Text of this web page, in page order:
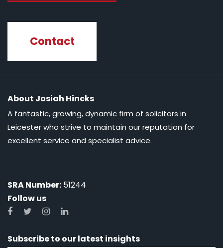
Contact
About Josiah Hincks
A fantastic, growing, dynamic firm of solicitors in
Leicester who strive to maintain our reputation for
excellent service and specialist advice.
SRA Number: 51244
Follow us
Subscribe to our latest insights